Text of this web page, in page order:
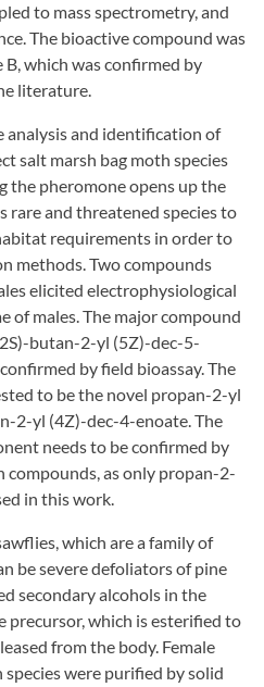
to mass spectrometry, and
The bioactive compound was
which was confirmed by
literature.
and identification of
salt marsh bag moth species
pheromone opens up the
and threatened species to
requirements in order to
methods. Two compounds
elicited electrophysiological
of males. The major compound
butan-2-yl (5Z)-dec-5-
by field bioassay. The
to be the novel propan-2-yl
2-yl (4Z)-dec-4-enoate. The
needs to be confirmed by
as only propan-2-
in this work.
which are a family of
be severe defoliators of pine
secondary alcohols in the
precursor, which is esterified to
from the body. Female
were purified by solid